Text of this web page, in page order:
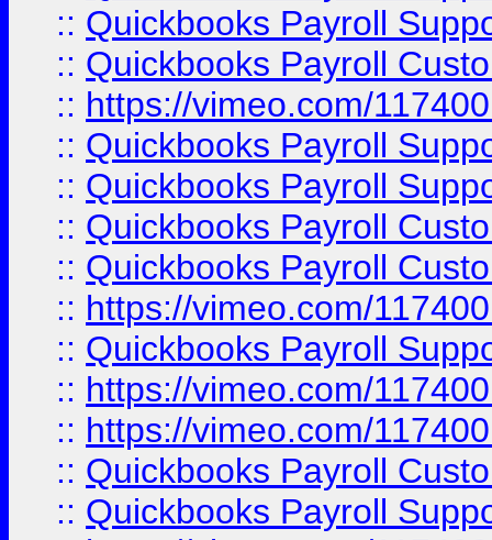
:: Quickbooks Payroll
:: Quickbooks Payroll
:: https://vimeo.com/
:: Quickbooks Payroll
:: Quickbooks Payroll
:: Quickbooks Payroll
:: Quickbooks Payroll
:: https://vimeo.com/
:: Quickbooks Payroll
:: https://vimeo.com/
:: https://vimeo.com/
:: Quickbooks Payroll
:: Quickbooks Payroll